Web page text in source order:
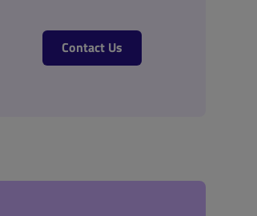
Contact Us